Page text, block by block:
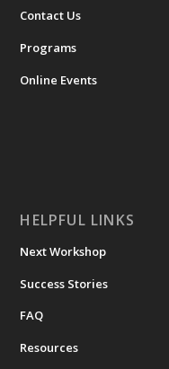
Contact Us
Programs
Online Events
HELPFUL LINKS
Next Workshop
Success Stories
FAQ
Resources